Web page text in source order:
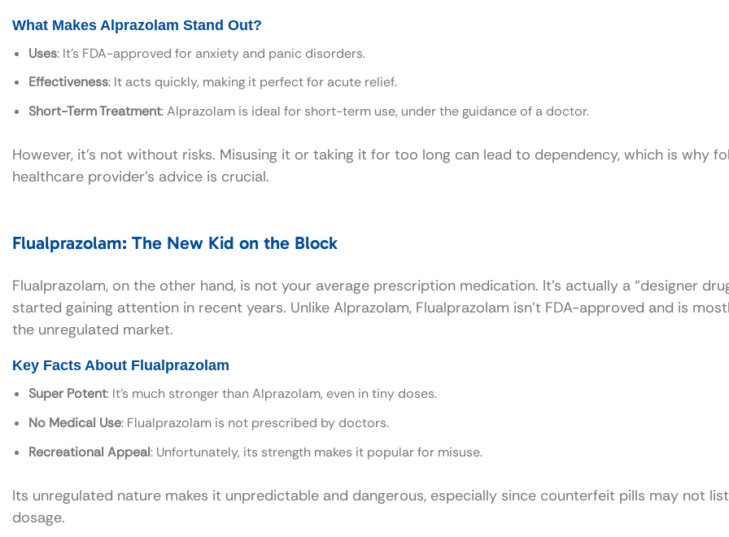
What Makes Alprazolam Stand Out?
Uses: It’s FDA-approved for anxiety and panic disorders.
Effectiveness: It acts quickly, making it perfect for acute relief.
Short-Term Treatment: Alprazolam is ideal for short-term use, under the guidance of a doctor.
However, it’s not without risks. Misusing it or taking it for too long can lead to dependency, which is why
healthcare provider’s advice is crucial.
Flualprazolam: The New Kid on the Block
Flualprazolam, on the other hand, is not your average prescription medication. It’s actually a “designer
started gaining attention in recent years. Unlike Alprazolam, Flualprazolam isn’t FDA-approved and is
the unregulated market.
Key Facts About Flualprazolam
Super Potent: It’s much stronger than Alprazolam, even in tiny doses.
No Medical Use: Flualprazolam is not prescribed by doctors.
Recreational Appeal: Unfortunately, its strength makes it popular for misuse.
Its unregulated nature makes it unpredictable and dangerous, especially since counterfeit pills may not
dosage.